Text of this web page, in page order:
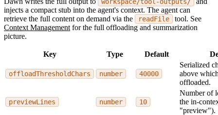
injects a compact stub into the agent's context. The agent can
retrieve the full content on demand via the
readFile
tool. See
Context Management for the full offloading and summarization
picture.
Key Type Default
offloadThresholdChars number 40000
Serialized
above
offloaded.
previewLines number 10
Number of
the in-
"preview").